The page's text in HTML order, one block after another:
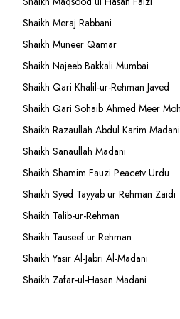
Shaikh Meraj Rabbani
Shaikh Muneer Qamar
Shaikh Najeeb Bakkali Mumbai
Shaikh Qari Khalil-ur-Rehman Javed
Shaikh Qari Sohaib Ahmed Meer
Shaikh Razaullah Abdul Karim Madani
Shaikh Sanaullah Madani
Shaikh Shamim Fauzi Peacetv Urdu
Shaikh Syed Tayyab ur Rehman Zaidi
Shaikh Talib-ur-Rehman
Shaikh Tauseef ur Rehman
Shaikh Yasir Al-Jabri Al-Madani
Shaikh Zafar-ul-Hasan Madani